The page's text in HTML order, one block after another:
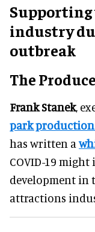
industry
outbreak
The
Frank Stanek,
park
has written a
COVID-19
development in
attractions